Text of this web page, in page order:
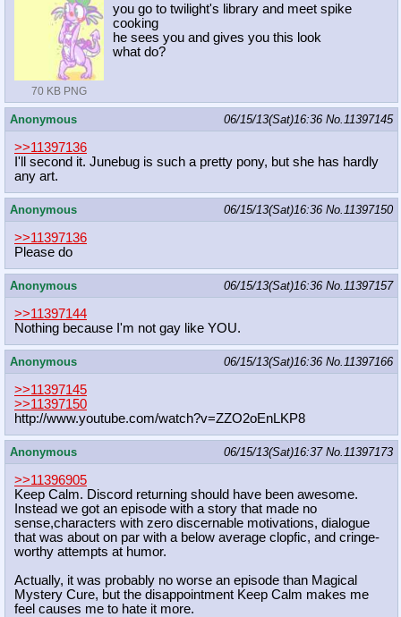
70 KB PNG
you go to twilight's library and meet spike
cooking
he sees you and gives you this look
what do?
Anonymous 06/15/13(Sat)16:36 No. 11397145
>>11397136
I'll second it. Junebug is such a pretty pony, but she has hardly
any art.
Anonymous 06/15/13(Sat)16:36 No. 11397150
>>11397136
Please do
Anonymous 06/15/13(Sat)16:36 No. 11397157
>>11397144
Nothing because I'm not gay like YOU.
Anonymous 06/15/13(Sat)16:36 No. 11397166
>>11397145
>>11397150
http://www.youtube.com/watch?v=ZZO2oEnLKP8
Anonymous 06/15/13(Sat)16:37 No. 11397173
>>11396905
Keep Calm. Discord returning should have been awesome.
Instead we got an episode with a story that made no
sense,characters with zero discernable motivations, dialogue
that was about on par with a below average clopfic, and cringe-
worthy attempts at humor.
Actually, it was probably no worse an episode than Magical
Mystery Cure, but the disappointment Keep Calm makes me
feel causes me to hate it more.